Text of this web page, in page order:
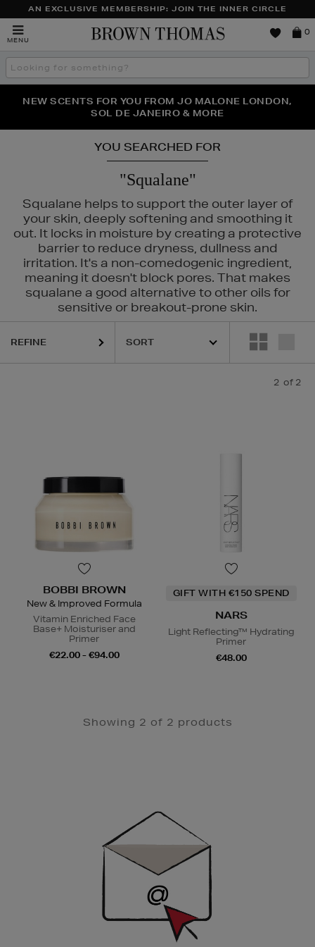
AN EXCLUSIVE MEMBERSHIP: JOIN THE INNER CIRCLE
MENU
Brown
0
Search
the
THE NINJA SUMMER EVENT IS HERE | SHOP NOW
NEW SCENTS FOR YOU FROM JO MALONE LONDON,
SOL DE JANEIRO & MORE
PERFECT PAIR | GET 50% OFF* YOUR SECOND PAIR OF
SUNGLASSES
YOU SEARCHED FOR
"Squalane"
Squalane helps to support the outer layer of
your skin, deeply softening and smoothing it
out. It locks in moisture by creating a protective
barrier to reduce dryness, dullness and
irritation. It's a non-comedogenic ingredient,
meaning it doesn't block pores. That makes
squalane a good alternative to other oils for
sensitive or breakout-prone skin.
REFINE
2 of 2
BOBBI BROWN
New & Improved Formula
Vitamin Enriched Face
Base+ Moisturiser and
Primer
€22.00 - €94.00
GIFT WITH €150 SPEND
NARS
Light Reflecting™ Hydrating
Primer
€48.00
Showing 2 of 2 products